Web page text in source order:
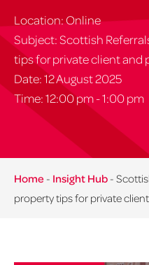
Location: Online
Subject: Scottish
tips for private client and
Date: 12 August 2025
Time: 12:00 pm - 1:00 pm
Home - Insight Hub -
property tips for private